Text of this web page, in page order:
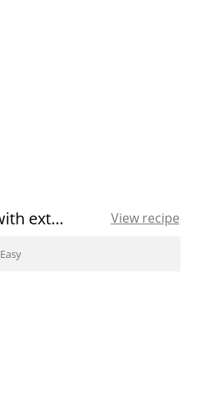
Little carrot cakes with extra virgin olive oil View recipe
Easy